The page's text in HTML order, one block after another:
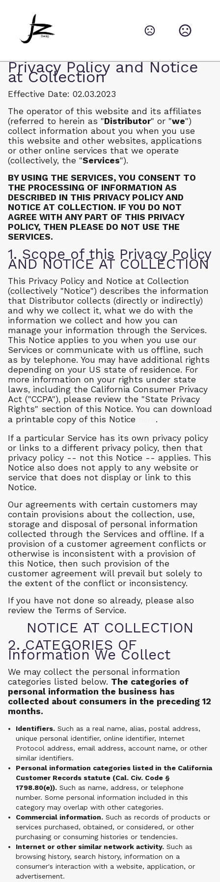
Privacy Policy and Notice
at Collection
Effective Date: 02.03.2023
The operator of this website and its affiliates
(referred to herein as "Distributor" or "we")
collect information about you when you use
this website and other websites, applications
or other online services that we operate
(collectively, the "Services").
BY USING THE SERVICES, YOU CONSENT TO
THE PROCESSING OF INFORMATION AS
DESCRIBED IN THIS PRIVACY POLICY AND
NOTICE AT COLLECTION. IF YOU DO NOT
AGREE WITH ANY PART OF THIS PRIVACY
POLICY, THEN PLEASE DO NOT USE THE
SERVICES.
1. Scope of this Privacy Policy
AND NOTICE AT COLLECTION
This Privacy Policy and Notice at Collection
(collectively "Notice") describes the information
that Distributor collects (directly or indirectly)
and why we collect it, what we do with the
information we collect and how you can
manage your information through the Services.
This Notice applies to you when you use our
Services or communicate with us offline, such
as by telephone. You may have additional rights
depending on your US state of residence. For
more information on your rights under state
laws, including the California Consumer Privacy
Act ("CCPA"), please review the "State Privacy
Rights" section of this Notice. You can download
a printable copy of this Notice
.
If a particular Service has its own privacy policy
or links to a different privacy policy, then that
privacy policy -- not this Notice -- applies. This
Notice also does not apply to any website or
service that does not display or link to this
Notice.
Our agreements with certain customers may
contain provisions about the collection, use,
storage and disposal of personal information
collected through the Services and offline. If a
provision of a customer agreement conflicts or
otherwise is inconsistent with a provision of
this Notice, then such provision of the
customer agreement will prevail but solely to
the extent of the conflict or inconsistency.
If you have not done so already, please also
review the Terms of Service.
NOTICE AT COLLECTION
2. CATEGORIES OF
Information We Collect
We may collect the personal information
categories listed below. The categories of
personal information the business has
collected about consumers in the preceding 12
months.
Identifiers. Such as a real name, alias, postal address,
unique personal identifier, online identifier, Internet
Protocol address, email address, account name, or other
similar identifiers.
Personal information categories listed in the California
Customer Records statute (Cal. Civ. Code §
1798.80(e)). Such as name, address, or telephone
number. Some personal information included in this
category may overlap with other categories.
Commercial information. Such as records of products or
services purchased, obtained, or considered, or other
purchasing or consuming histories or tendencies.
Internet or other similar network activity. Such as
browsing history, search history, information on a
consumer's interaction with a website, application, or
advertisement.